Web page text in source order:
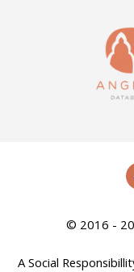
© 2016 -
A Social